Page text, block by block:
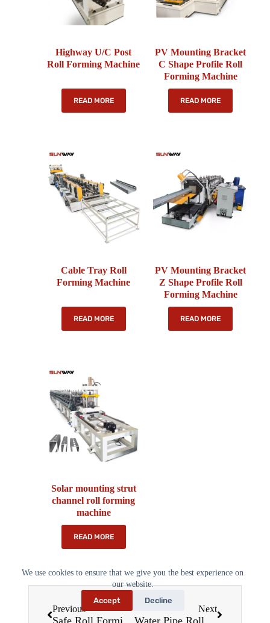
We use cookies to ensure that we give you the best experience on
our website.
Accept
Decline
Highway U/C Post
Roll Forming Machine
READ MORE
PV Mounting Bracket
C Shape Profile Roll
Forming Machine
READ MORE
Cable Tray Roll
Forming Machine
READ MORE
PV Mounting Bracket
Z Shape Profile Roll
Forming Machine
READ MORE
Solar mounting strut
channel roll forming
machine
READ MORE
Previous Next